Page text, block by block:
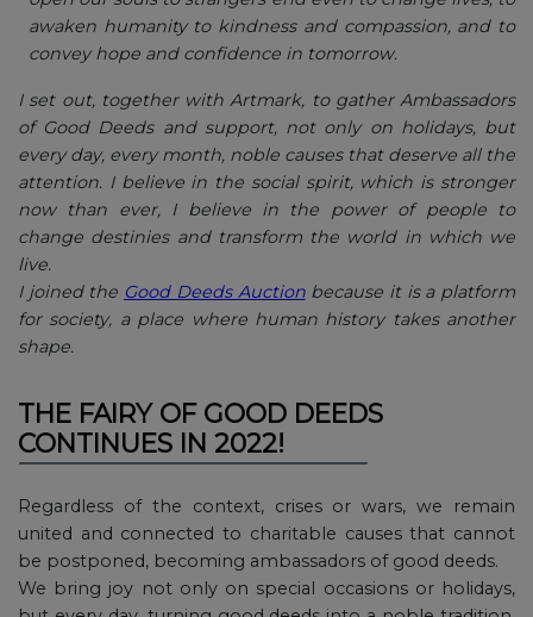
awaken humanity to kindness and compassion, and to
convey hope and confidence in tomorrow.
I set out, together with Artmark, to gather Ambassadors
of Good Deeds and support, not only on holidays, but
every day, every month, noble causes that deserve all the
attention. I believe in the social spirit, which is stronger
now than ever, I believe in the power of people to
change destinies and transform the world in which we
live.
I joined the Good Deeds Auctionbecause it is a platform
for society, a place where human history takes another
shape.
THE FAIRY OF GOOD DEEDS
CONTINUES IN 2022!
Regardless of the context, crises or wars, we remain
united and connected to charitable causes that cannot
be postponed, becoming ambassadors of good deeds.
We bring joy not only on special occasions or holidays,